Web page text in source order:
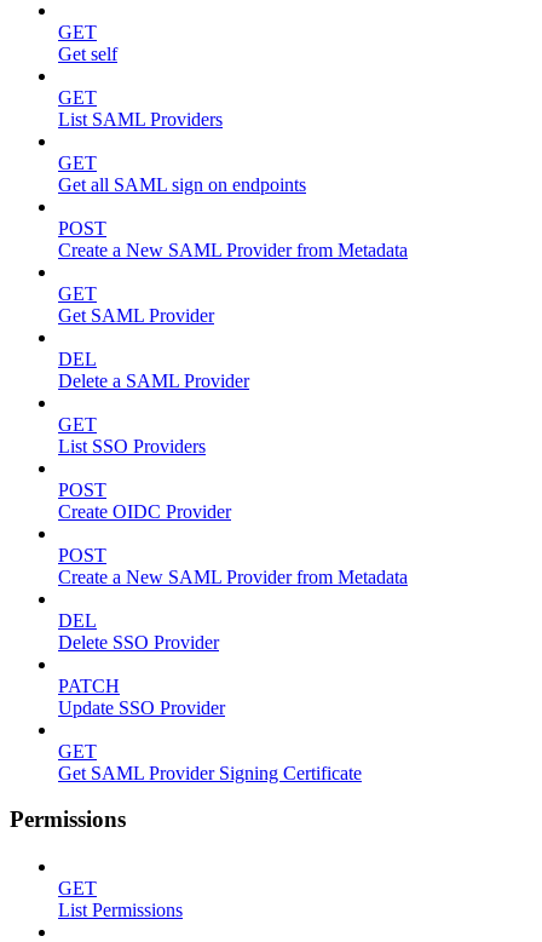
GET
Get self
GET
List SAML Providers
GET
Get all SAML sign on endpoints
POST
Create a New SAML Provider from Metadata
GET
Get SAML Provider
DEL
Delete a SAML Provider
GET
List SSO Providers
POST
Create OIDC Provider
POST
Create a New SAML Provider from Metadata
DEL
Delete SSO Provider
PATCH
Update SSO Provider
GET
Get SAML Provider Signing Certificate
Permissions
GET
List Permissions